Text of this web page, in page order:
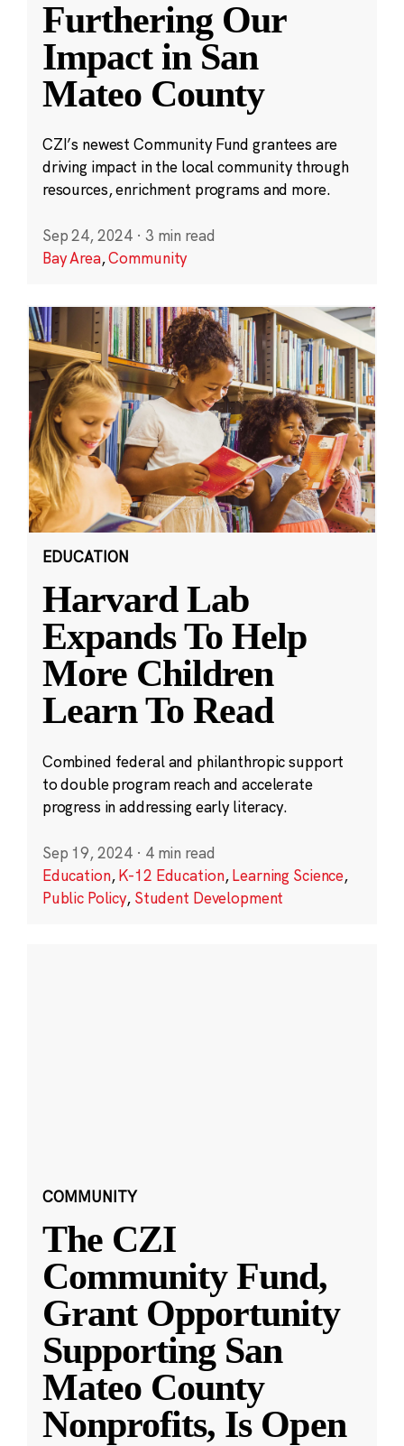
Furthering Our
Impact in San
Mateo County
CZI’s newest Community Fund grantees are
driving impact in the local community through
resources, enrichment programs and more.
Sep 24, 2024 · 3 min read
Bay Area,Community
EDUCATION
Harvard Lab
Expands To Help
More Children
Learn To Read
Combined federal and philanthropic support
to double program reach and accelerate
progress in addressing early literacy.
Sep 19, 2024 · 4 min read
Education,K-12 Education,Learning Science,
Public Policy, Student Development
COMMUNITY
The CZI
Community Fund,
Grant Opportunity
Supporting San
Mateo County
Nonprofits, Is Open